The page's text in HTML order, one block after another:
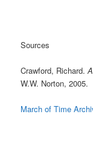
Sources
Crawford, Richard.
W.W. Norton, 2005.
March of Time